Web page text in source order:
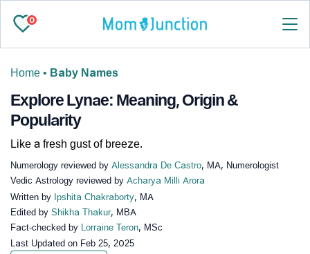
0
Home • Baby Names
Explore Lynae: Meaning, Origin &
Popularity
Like a fresh gust of breeze.
Numerology reviewed by Alessandra De Castro, MA, Numerologist
Vedic Astrology reviewed by Acharya Milli Arora
Written by Ipshita Chakraborty, MA
Edited by Shikha Thakur, MBA
Fact-checked by Lorraine Teron, MSc
Last Updated on Feb 25, 2025